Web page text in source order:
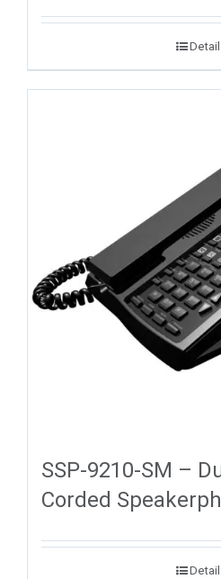
SSP-9210-SM –
Corded